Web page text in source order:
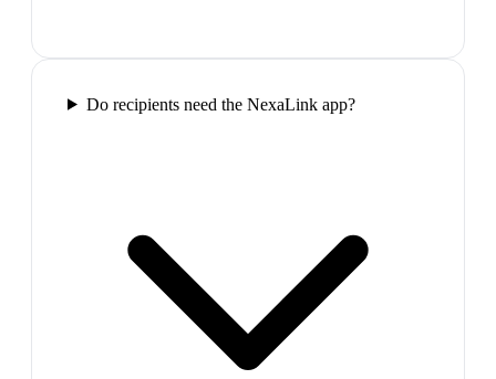
Do recipients need the NexaLink app?